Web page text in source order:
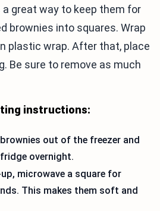
a great way to keep them for
brownies into squares. Wrap
plastic wrap. After that, place
Be sure to remove as much
instructions:
out of the freezer and
overnight.
microwave a square for
This makes them soft and